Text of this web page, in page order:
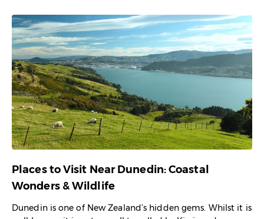
Places to Visit Near Dunedin: Coastal
Wonders & Wildlife
Dunedin is one of New Zealand’s hidden gems. Whilst it is